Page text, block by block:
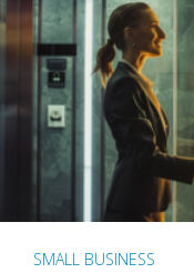
SMALL BUSINESS